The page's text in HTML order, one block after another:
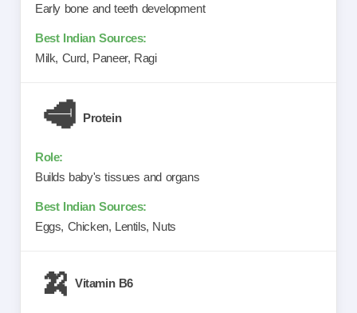
Early bone and teeth development
Milk, Curd, Paneer, Ragi
🥩 Protein
Builds baby's tissues and organs
Eggs, Chicken, Lentils, Nuts
🍌 Vitamin B6